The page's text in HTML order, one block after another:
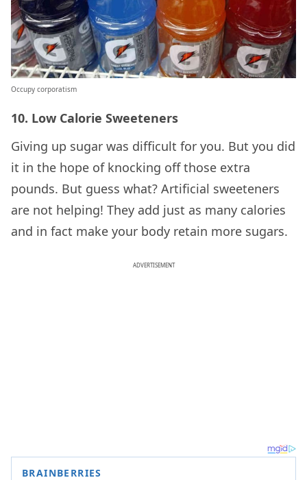
Occupy corporatism
10. Low Calorie Sweeteners
Giving up sugar was difficult for you. But you did
it in the hope of knocking off those extra
pounds. But guess what? Artificial sweeteners
are not helping! They add just as many calories
and in fact make your body retain more sugars.
ADVERTISEMENT